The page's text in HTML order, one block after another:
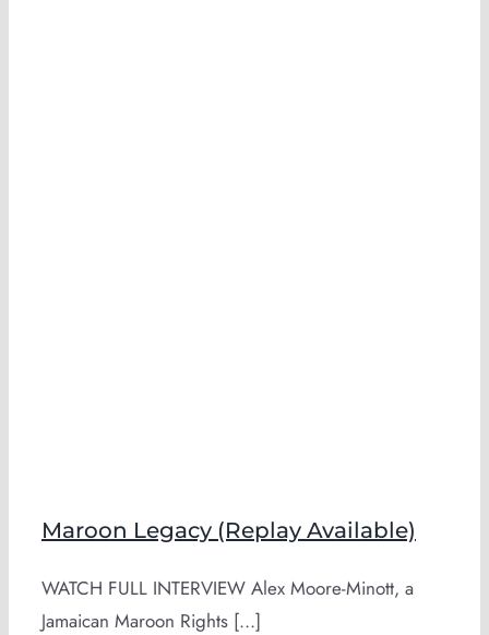
Maroon Legacy (Replay Available)
WATCH FULL INTERVIEW Alex Moore-Minott, a
Jamaican Maroon Rights [...]